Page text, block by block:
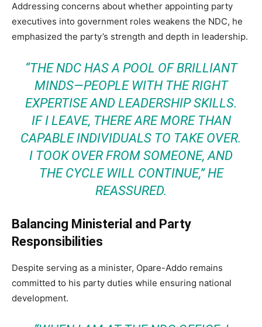
Addressing concerns about whether appointing party
executives into government roles weakens the NDC, he
emphasized the party’s strength and depth in leadership.
“THE NDC HAS A POOL OF BRILLIANT
MINDS—PEOPLE WITH THE RIGHT
EXPERTISE AND LEADERSHIP SKILLS.
IF I LEAVE, THERE ARE MORE THAN
CAPABLE INDIVIDUALS TO TAKE OVER.
I TOOK OVER FROM SOMEONE, AND
THE CYCLE WILL CONTINUE,”HE
REASSURED.
Balancing Ministerial and Party
Responsibilities
Despite serving as a minister, Opare-Addo remains
committed to his party duties while ensuring national
development.